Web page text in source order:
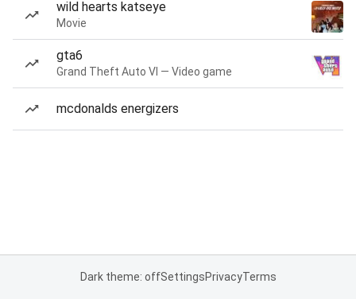
wild hearts katseye
Movie
gta6
Grand Theft Auto VI — Video game
mcdonalds energizers
Dark theme: offSettingsPrivacyTerms